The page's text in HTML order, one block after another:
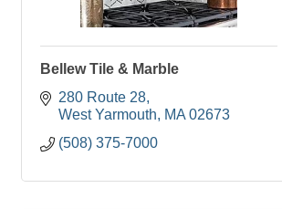
Bellew Tile & Marble
280 Route 28
West Yarmouth
MA 02673
(508) 375-7000